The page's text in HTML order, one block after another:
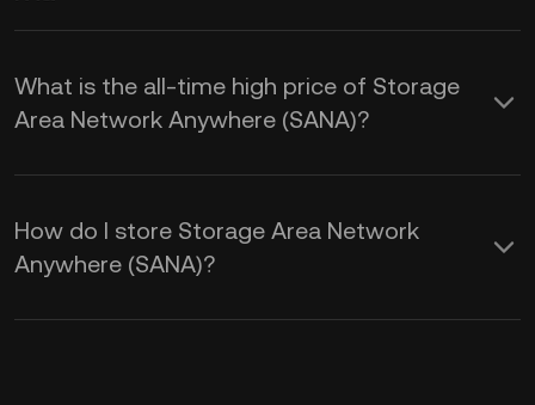
What is the all-time high price of Storage
Area Network Anywhere (SANA)?
How do I store Storage Area Network
Anywhere (SANA)?